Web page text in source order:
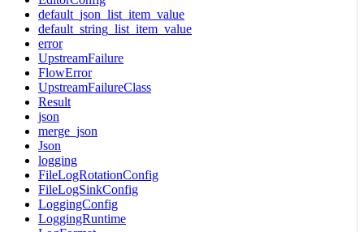
default_json_list_item_value
default_string_list_item_value
error
UpstreamFailure
FlowError
UpstreamFailureClass
Result
json
merge_json
Json
logging
FileLogRotationConfig
FileLogSinkConfig
LoggingConfig
LoggingRuntime